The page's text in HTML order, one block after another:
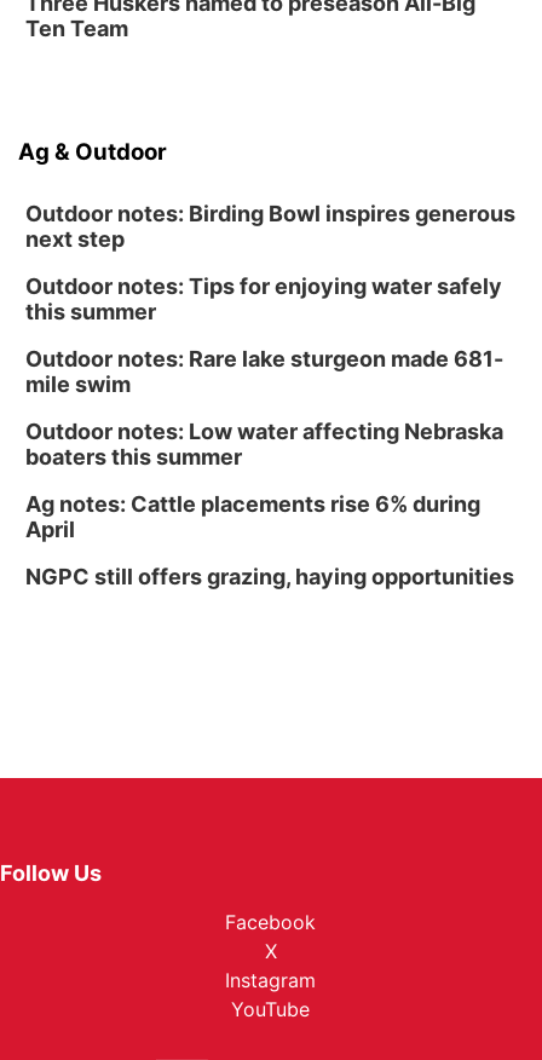
Ten Team
Ag & Outdoor
Outdoor notes: Birding Bowl inspires generous
next step
Outdoor notes: Tips for enjoying water safely
this summer
Outdoor notes: Rare lake sturgeon made 681-
mile swim
Outdoor notes: Low water affecting Nebraska
boaters this summer
Ag notes: Cattle placements rise 6% during
April
NGPC still offers grazing, haying opportunities
Follow Us
Facebook
X
Instagram
YouTube